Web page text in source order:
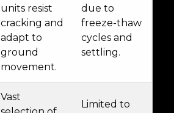
units resist
cracking and
adapt to
ground
movement.
due to
freeze-thaw
cycles and
settling.
Vast
Limited to